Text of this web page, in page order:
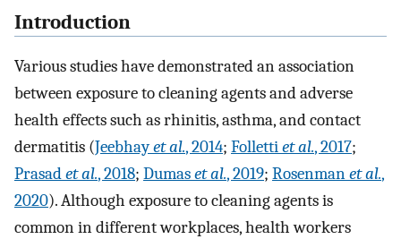
Introduction
Various studies have demonstrated an association
between exposure to cleaning agents and adverse
health effects such as rhinitis, asthma, and contact
dermatitis (Jeebhayet al., 2014; Follettiet al., 2017;
Prasadet al., 2018; Dumaset al., 2019; Rosenmanet al.,
2020). Although exposure to cleaning agents is
common in different workplaces, health workers